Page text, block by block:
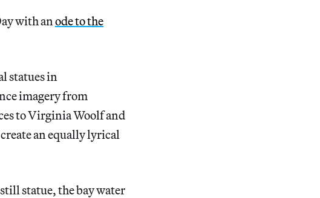
with anode to the
statues in
imagery from
to Virginia Woolf and
an equally lyrical
statue, the bay water